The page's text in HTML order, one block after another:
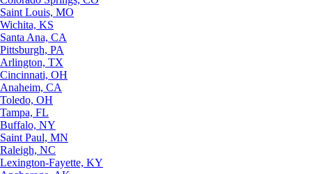
Saint Louis, MO
Wichita, KS
Santa Ana, CA
Pittsburgh, PA
Arlington, TX
Cincinnati, OH
Anaheim, CA
Toledo, OH
Tampa, FL
Buffalo, NY
Saint Paul, MN
Raleigh, NC
Lexington-Fayette, KY